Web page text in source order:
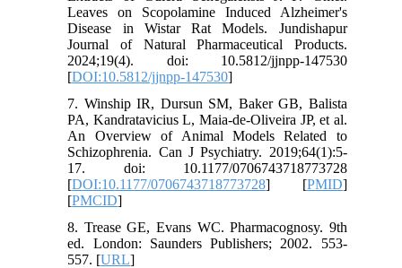
Leaves on Scopolamine Induced Alzheimer's
Disease in Wistar Rat Models. Jundishapur
Journal of Natural Pharmaceutical Products.
2024;19(4). doi: 10.5812/jjnpp-147530
[DOI:10.5812/jjnpp-147530]
7. Winship IR, Dursun SM, Baker GB, Balista
PA, Kandratavicius L, Maia-de-Oliveira JP, et al.
An Overview of Animal Models Related to
Schizophrenia. Can J Psychiatry. 2019;64(1):5-
17. doi: 10.1177/0706743718773728
[DOI:10.1177/0706743718773728] [PMID]
[PMCID]
8. Trease GE, Evans WC. Pharmacognosy. 9th
ed. London: Saunders Publishers; 2002. 553-
557. [URL]